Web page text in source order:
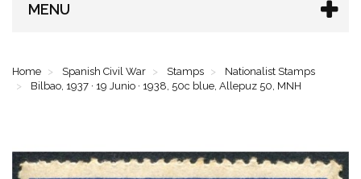
MENU
Home Spanish Civil War Stamps
Nationalist Stamps
Bilbao, 1937 · 19 Junio · 1938, 50c blue, Allepuz 50, MNH